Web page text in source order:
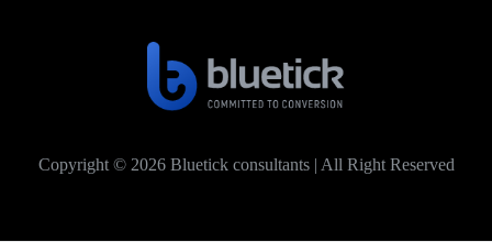
Copyright © 2026 Bluetick consultants | All Right Reserved